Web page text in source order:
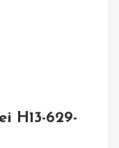
H13-629-